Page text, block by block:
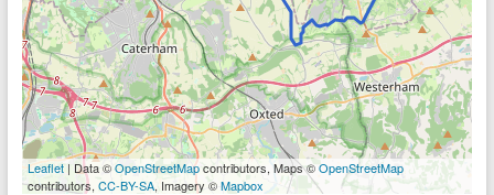
Leaflet| Data ©OpenStreetMapcontributors, Maps ©OpenStreetMap
contributors, CC-BY-SA, Imagery ©Mapbox